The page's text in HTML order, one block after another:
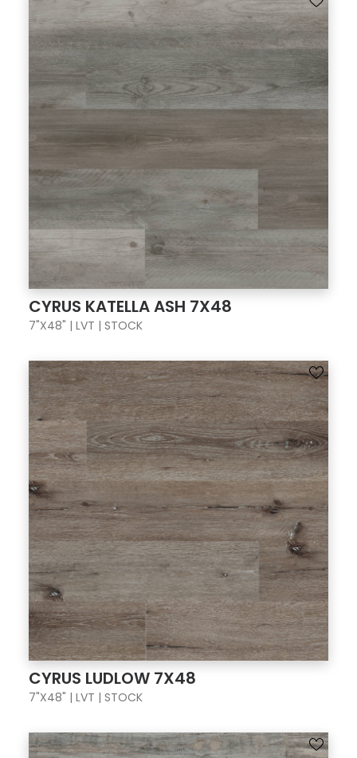
CYRUS KATELLA ASH 7X48
7"X48" | LVT | STOCK
CYRUS LUDLOW 7X48
7"X48" | LVT | STOCK